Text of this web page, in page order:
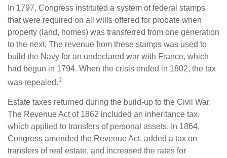
In 1797, Congress instituted a system of federal stamps
that were required on all wills offered for probate when
property (land, homes) was transferred from one generation
to the next. The revenue from these stamps was used to
build the Navy for an undeclared war with France, which
had begun in 1794. When the crisis ended in 1802, the tax
was repealed.1
Estate taxes returned during the build-up to the Civil War.
The Revenue Act of 1862 included an inheritance tax,
which applied to transfers of personal assets. In 1864,
Congress amended the Revenue Act, added a tax on
transfers of real estate, and increased the rates for